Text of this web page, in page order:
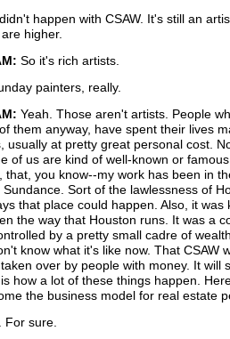
happen with CSAW. It's still an
higher.
So it's rich artists.
painters, really.
Yeah. Those aren't artists. People
them anyway, have spent their lives
usually at pretty great personal cost.
of us are kind of well-known or
that, you know--my work has been in
Sundance. Sort of the lawlessness of
that place could happen. Also, it was
the way that Houston runs. It was a
by a pretty small cadre of
know what it's like now. That CSAW
over by people with money. It will
how a lot of these things happen.
the business model for real estate
For sure.